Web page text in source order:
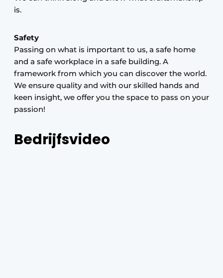
is.
Safety
Passing on what is important to us, a safe home
and a safe workplace in a safe building. A
framework from which you can discover the world.
We ensure quality and with our skilled hands and
keen insight, we offer you the space to pass on your
passion!
Bedrijfsvideo